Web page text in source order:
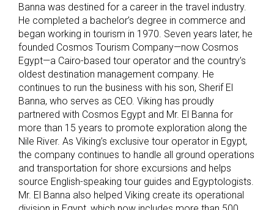
Banna was destined for a career in the travel industry.
He completed a bachelor’s degree in commerce and
began working in tourism in 1970. Seven years later, he
founded Cosmos Tourism Company—now Cosmos
Egypt—a Cairo-based tour operator and the country’s
oldest destination management company. He
continues to run the business with his son, Sherif El
Banna, who serves as CEO. Viking has proudly
partnered with Cosmos Egypt and Mr. El Banna for
more than 15 years to promote exploration along the
Nile River. As Viking’s exclusive tour operator in Egypt,
the company continues to handle all ground operations
and transportation for shore excursions and helps
source English-speaking tour guides and Egyptologists.
Mr. El Banna also helped Viking create its operational